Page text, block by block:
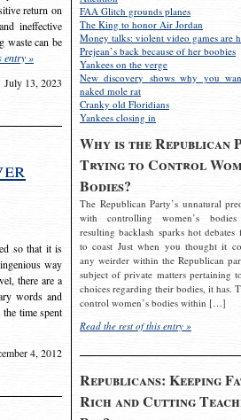
FAA Glitch grounds planes
The King to honor Air Jordan
Money talks: violent video games are
Prejean’s back because of her boobies
Yankees on the verge
New discovery shows why you
naked mole rat
Cranky old Floridians
Yankees closing in
Why is the Republican
Trying to Control
Bodies?
The Republican Party’s unnatural
with controlling women’s
resulting backlash sparks hot debates
to coast Just when you thought it
any weirder within the Republican
subject of private matters pertaining
choices regarding their bodies, it has.
control women’s bodies within […]
Read the rest of this entry »
Republicans: Keeping
Rich and Cutting
return on
ineffective
waste can be
entry »
July 13, 2023
so that it is
way
there are a
words and
time spent
4, 2012